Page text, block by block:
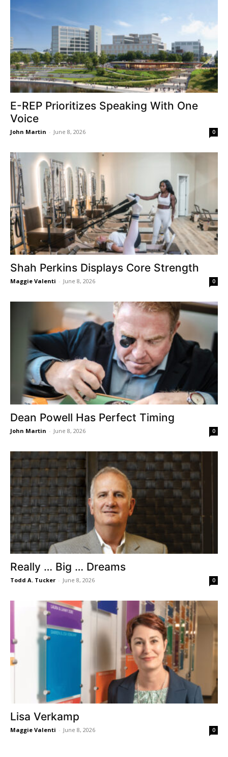
E-REP Prioritizes Speaking With One
Voice
John Martin - June 8, 2026 0
Shah Perkins Displays Core Strength
Maggie Valenti - June 8, 2026 0
Dean Powell Has Perfect Timing
John Martin - June 8, 2026 0
Really … Big … Dreams
Todd A. Tucker - June 8, 2026 0
Lisa Verkamp
Maggie Valenti - June 8, 2026 0